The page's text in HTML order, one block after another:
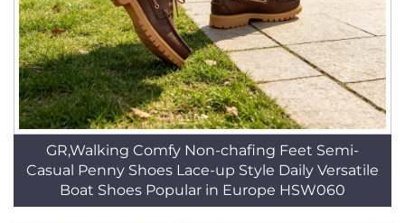
GR,Walking Comfy Non-chafing Feet Semi-
Casual Penny Shoes Lace-up Style Daily Versatile
Boat Shoes Popular in Europe HSW060